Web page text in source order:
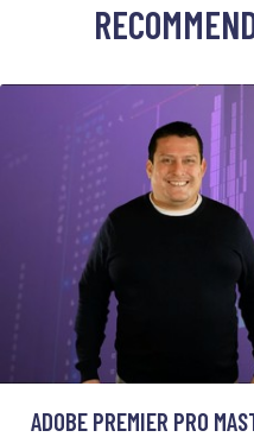
ADOBE PREMIER PRO